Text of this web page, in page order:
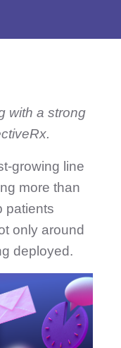
with a strong
growing line
more than
patients
only around
deployed.